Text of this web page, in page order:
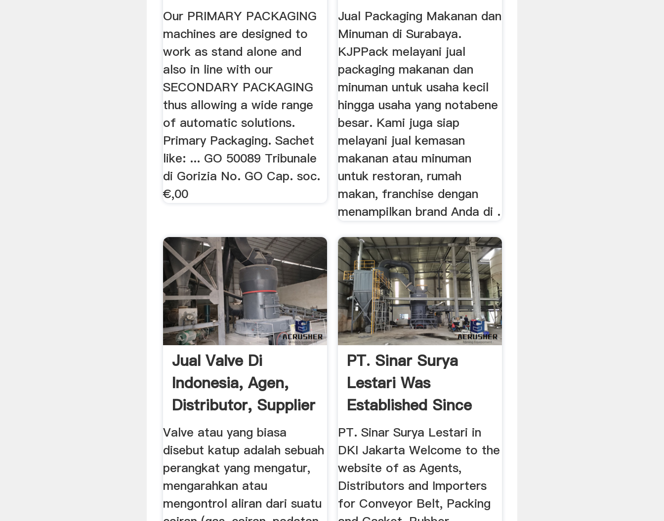
Our PRIMARY PACKAGING
machines are designed to
work as stand alone and
also in line with our
SECONDARY PACKAGING
thus allowing a wide range
of automatic solutions.
Primary Packaging. Sachet
like: ... GO 50089 Tribunale
di Gorizia No. GO Cap. soc.
€,00
Surabaya Toko ...
Jual Packaging Makanan dan
Minuman di Surabaya.
KJPPack melayani jual
packaging makanan dan
minuman untuk usaha kecil
hingga usaha yang notabene
besar. Kami juga siap
melayani jual kemasan
makanan atau minuman
untuk restoran, rumah
makan, franchise dengan
menampilkan brand Anda di .
Jual Valve Di
Indonesia, Agen,
Distributor, Supplier
...
Valve atau yang biasa
disebut katup adalah sebuah
perangkat yang mengatur,
mengarahkan atau
mengontrol aliran dari suatu
PT. Sinar Surya
Lestari Was
Established Since
2001. A ...
PT. Sinar Surya Lestari in
DKI Jakarta Welcome to the
website of as Agents,
Distributors and Importers
for Conveyor Belt, Packing